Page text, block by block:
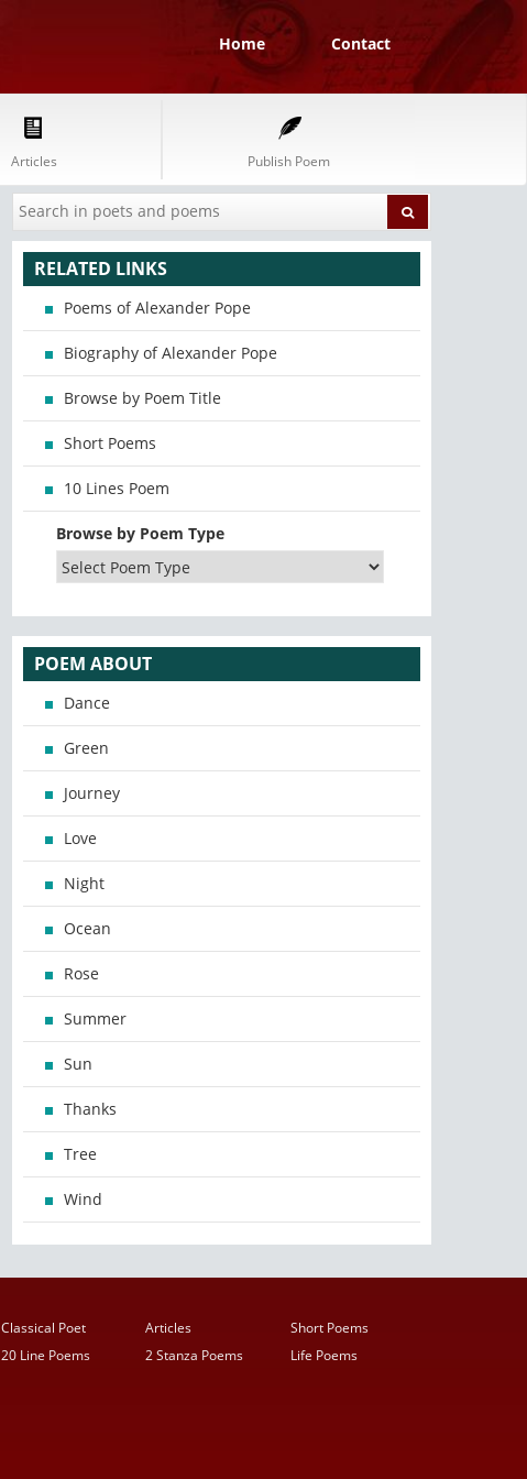
Home Contact
Articles Publish Poem
RELATED LINKS
Poems of Alexander Pope
Biography of Alexander Pope
Browse by Poem Title
Short Poems
10 Lines Poem
Browse by Poem Type
POEM ABOUT
Dance
Green
Journey
Love
Night
Ocean
Rose
Summer
Sun
Thanks
Tree
Wind
Classical Poet Articles
Short Poems
20 Line Poems 2 Stanza Poems
Life Poems